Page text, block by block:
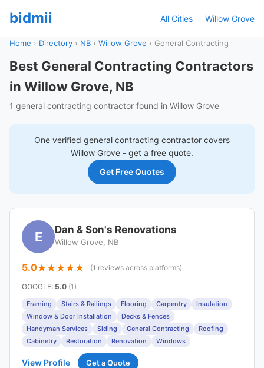
bidmii All Cities Willow Grove
Home › Directory › NB › Willow Grove › General Contracting
Best General Contracting Contractors
in Willow Grove, NB
1 general contracting contractor found in Willow Grove
One verified general contracting contractor covers
Willow Grove - get a free quote.
Get Free Quotes
E Dan & Son's Renovations
Willow Grove, NB
5.0 (1 reviews across platforms)
GOOGLE: 5.0 (1)
Framing Stairs & Railings Flooring Carpentry
Insulation
Window & Door Installation
Decks & Fences
Handyman Services
Siding General Contracting
Roofing
Cabinetry
Restoration Renovation Windows
View Profile Get a Quote